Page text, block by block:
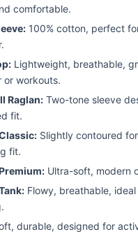
comfortable.
100% cotton, perfect
Lightweight, breathable,
or workouts.
Raglan: Two-tone sleeve
fit.
Slightly contoured
fit.
Ultra-soft, modern
Flowy, breathable,
durable, designed for